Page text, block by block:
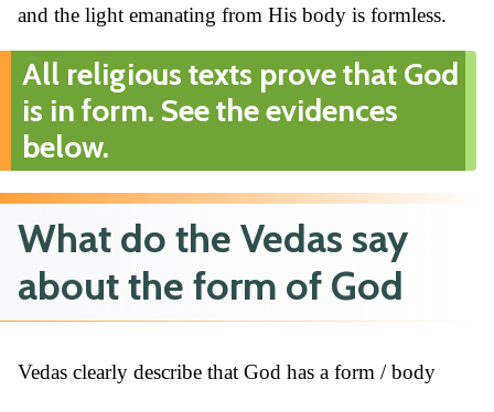
and the light emanating from His body is formless.
All religious texts prove that God
is in form. See the evidences
below.
What do the Vedas say
about the form of God
Vedas clearly describe that God has a form / body